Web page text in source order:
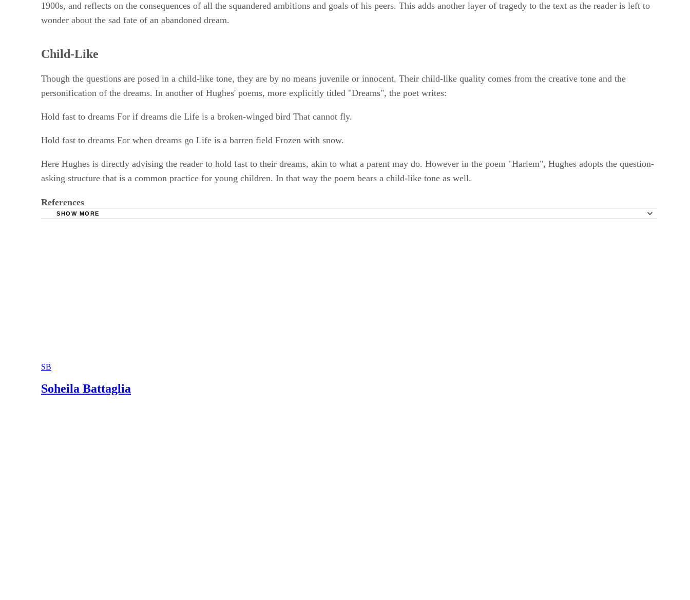
1900s, and reflects on the consequences of all the squandered ambitions and goals of his peers. This adds another layer of tragedy to the text as the reader is left to
wonder about the sad fate of an abandoned dream.
Child-Like
Though the questions are posed in a child-like tone, they are by no means juvenile or innocent. Their child-like quality comes from the creative tone and the
personification of the dreams. In another of Hughes' poems, more explicitly titled "Dreams", the poet writes:
Hold fast to dreams For if dreams die Life is a broken-winged bird That cannot fly.
Hold fast to dreams For when dreams go Life is a barren field Frozen with snow.
Here Hughes is directly advising the reader to hold fast to their dreams, akin to what a parent may do. However in the poem "Harlem", Hughes adopts the question-
asking structure that is a common practice for young children. In that way the poem bears a child-like tone as well.
References
SHOW MORE
SB
Soheila Battaglia